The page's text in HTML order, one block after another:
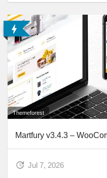
Themeforest
Jul 7, 2026